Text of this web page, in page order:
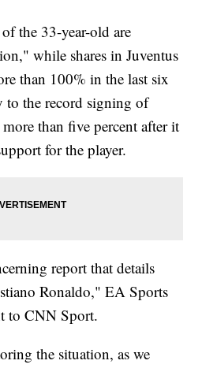
Braille Uniform</a></li></ul>
the 33-year-old are
while shares in Juventus
than 100% in the last six
to the record signing of
than five percent after it
for the player.
report that details
Ronaldo," EA Sports
to CNN Sport.
the situation, as we